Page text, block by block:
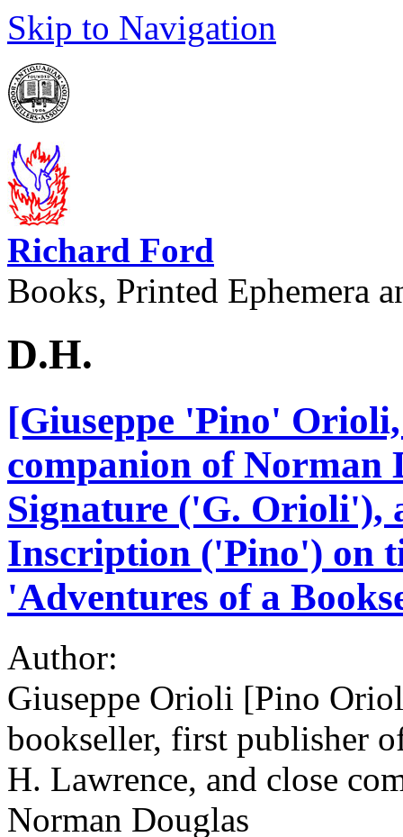
Skip to Navigation
Richard Ford
Books, Printed Ephemera
D.H.
[Giuseppe 'Pino'
companion of Norman
Signature ('G. Orioli'),
Inscription ('Pino') on
'Adventures of a
Author:
Giuseppe Orioli [Pino
bookseller, first publisher
H. Lawrence, and close
Norman Douglas